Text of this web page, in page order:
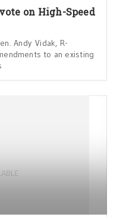
on High-Speed
Andy Vidak, R-
to an existing